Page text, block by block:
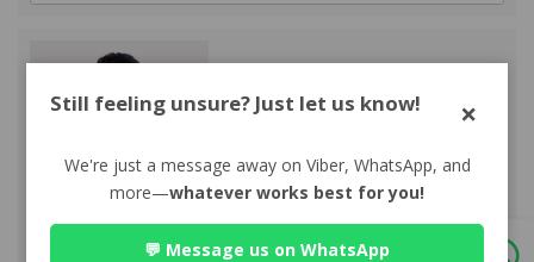
Advocate Mr. Nabin Bhandari
Still feeling unsure? Just let us know! ×
We're just a message away on Viber, WhatsApp, and
more—whatever works best for you!
💬 Message us on WhatsApp